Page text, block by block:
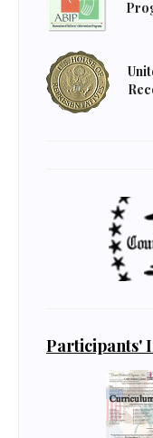
Participants'